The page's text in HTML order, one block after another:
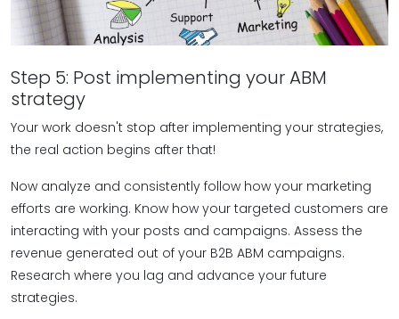
Step 5: Post implementing your ABM
strategy
Your work doesn't stop after implementing your strategies,
the real action begins after that!
Now analyze and consistently follow how your marketing
efforts are working. Know how your targeted customers are
interacting with your posts and campaigns. Assess the
revenue generated out of your B2B ABM campaigns.
Research where you lag and advance your future
strategies.